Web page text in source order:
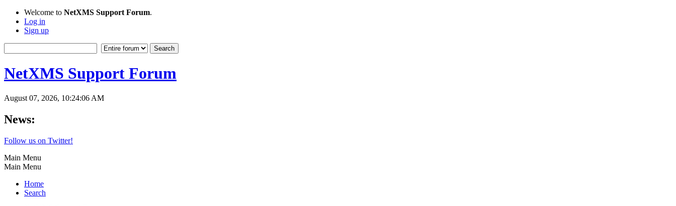
Welcome to NetXMS Support Forum.
Log in
Sign up
NetXMS Support Forum
August 07, 2026, 10:24:06 AM
News:
Follow us on Twitter!
Main Menu
Main Menu
Home
Search